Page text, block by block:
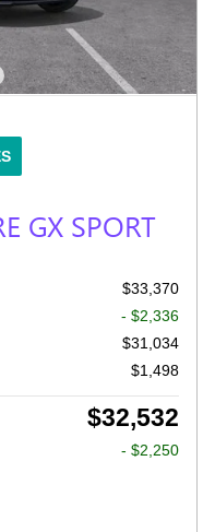
GX SPORT
$33,370
- $2,336
$31,034
$1,498
$32,532
- $2,250